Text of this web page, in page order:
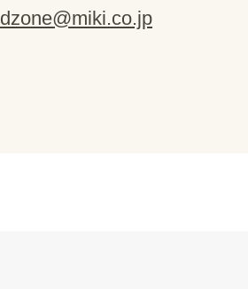
dzone@miki.co.jp